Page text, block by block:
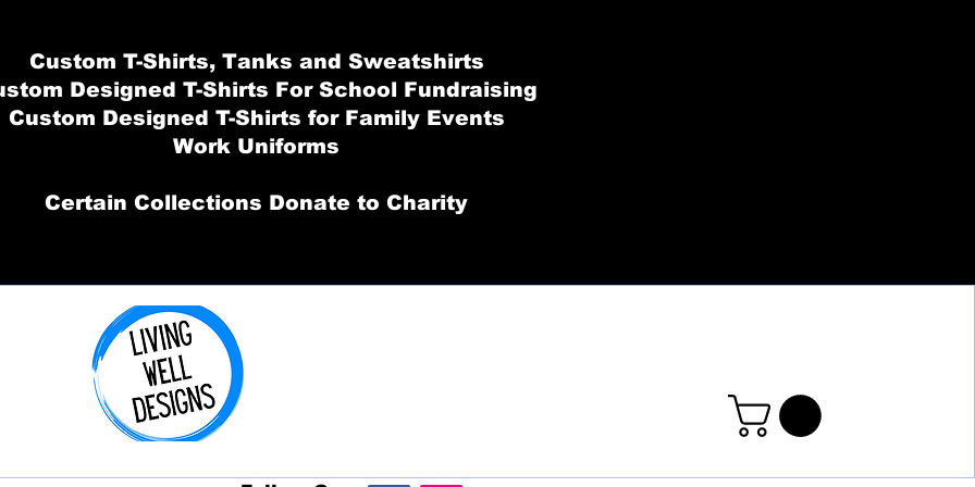
Custom T-Shirts, Tanks and Sweatshirts
Designed T-Shirts For School Fundraising
Custom Designed T-Shirts for Family Events
Work Uniforms
Certain Collections Donate to Charity
Order